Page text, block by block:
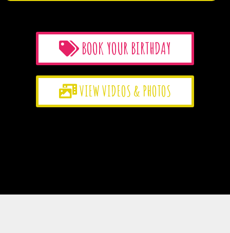
BOOK YOUR BIRTHDAY
VIEW VIDEOS & PHOTOS